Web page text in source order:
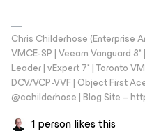
Chris Childerhose (Enterprise
VMCE-SP | Veeam Vanguard
Leader | vExpert 7* | Toronto
DCV/VCP-VVF | Object First
@cchilderhose | Blog Site –
1 person likes this